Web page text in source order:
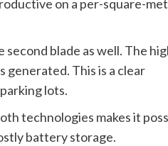
on a per-square-
blade as well. The
This is a clear
lots.
technologies makes it
battery storage.